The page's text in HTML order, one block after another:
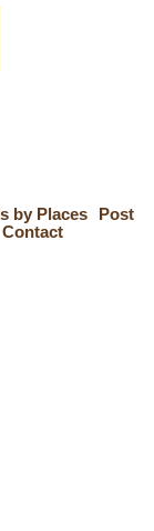
by Places
Post
Contact